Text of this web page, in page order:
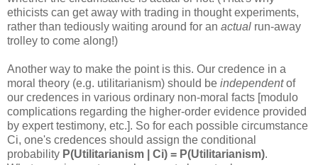
ethicists can get away with trading in thought experiments,
rather than tediously waiting around for an actual run-away
trolley to come along!)
Another way to make the point is this. Our credence in a
moral theory (e.g. utilitarianism) should be independentof
our credences in various ordinary non-moral facts [modulo
complications regarding the higher-order evidence provided
by expert testimony, etc.]. So for each possible circumstance
Ci, one's credences should assign the conditional
probability P(Utilitarianism | Ci) = P(Utilitarianism).